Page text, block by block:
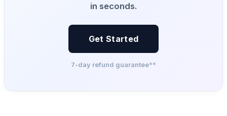
in seconds.
Get Started
7-day refund guarantee**